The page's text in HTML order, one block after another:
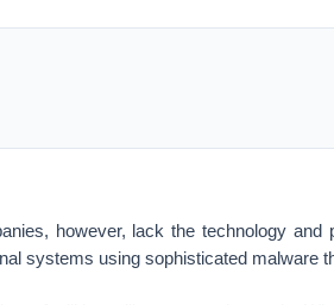
however, lack the technology
systems using sophisticated malware